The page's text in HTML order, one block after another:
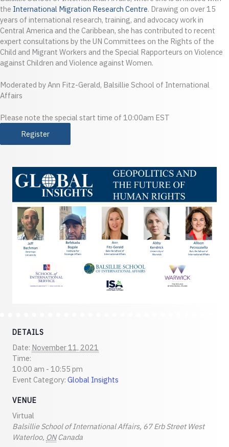
the International Migration Research Centre. Drawing on over 15
years of international research, training, and advocacy work in
Central America and the Caribbean, she has contributed to recent
expert consultations by the UN Committees on the Rights of the
Child and Migrant Workers and the Special Rapporteurs on Violence
against Children and Violence against Women.
Moderated by Ann Fitz-Gerald, Balsillie School of International
Affairs
Please note the special start time of 10:00am EST
Register
DETAILS
Date: November 11, 2021
Time:
10:00 am - 10:55 pm
Event Category: Global Insights
VENUE
Virtual
Balsillie School of International Affairs, 67 Erb Street West
Waterloo, ON Canada